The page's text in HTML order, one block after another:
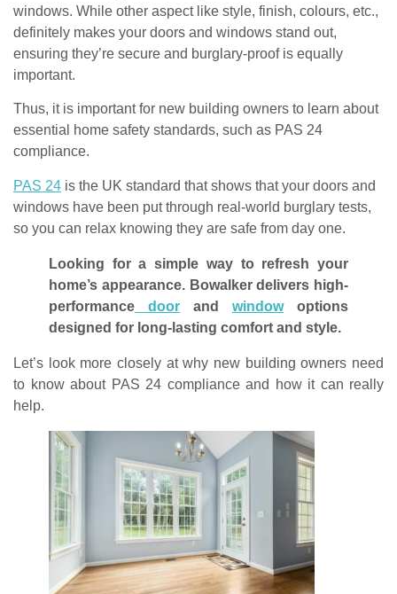
windows. While other aspect like style, finish, colours, etc.,
definitely makes your doors and windows stand out,
ensuring they’re secure and burglary-proof is equally
important.
Thus, it is important for new building owners to learn about
essential home safety standards, such as PAS 24
compliance.
PAS 24 is the UK standard that shows that your doors and
windows have been put through real-world burglary tests,
so you can relax knowing they are safe from day one.
Looking for a simple way to refresh your
home’s appearance. Bowalker delivers high-
performance door and windowoptions
designed for long-lasting comfort and style.
Let’s look more closely at why new building owners need
to know about PAS 24 compliance and how it can really
help.